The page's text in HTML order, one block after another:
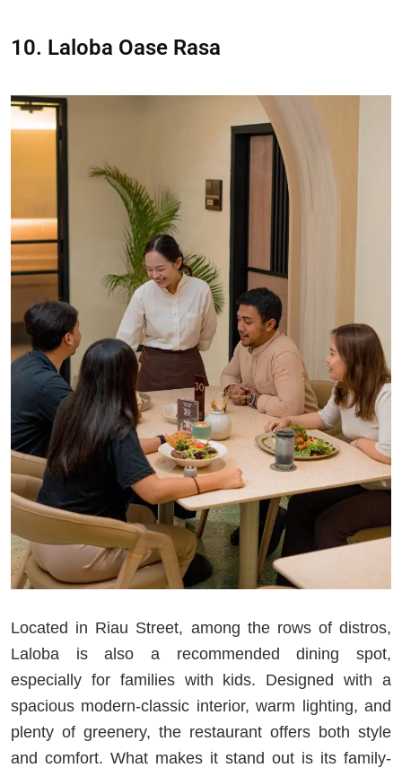
10. Laloba Oase Rasa
Located in Riau Street, among the rows of distros,
Laloba is also a recommended dining spot,
especially for families with kids. Designed with a
spacious modern-classic interior, warm lighting, and
plenty of greenery, the restaurant offers both style
and comfort. What makes it stand out is its family-